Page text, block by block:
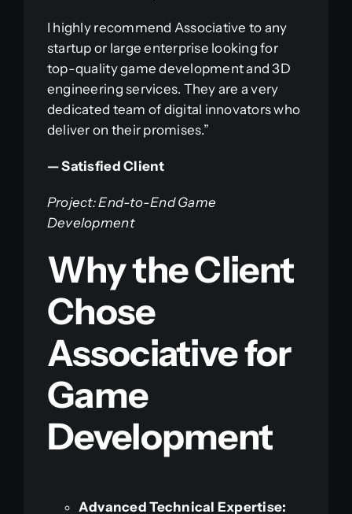
I highly recommend Associative to any
startup or large enterprise looking for
top-quality game development and 3D
engineering services. They are a very
dedicated team of digital innovators who
deliver on their promises.”
— Satisfied Client
Project: End-to-End Game
Development
Why the Client
Chose
Associative for
Game
Development
Advanced Technical Expertise: